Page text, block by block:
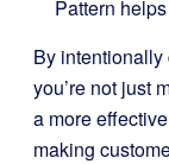
Pattern
By
you’re not just
a more
making